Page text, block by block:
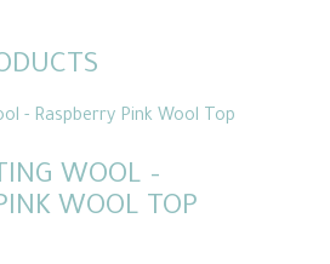
WOOL –
WOOL TOP